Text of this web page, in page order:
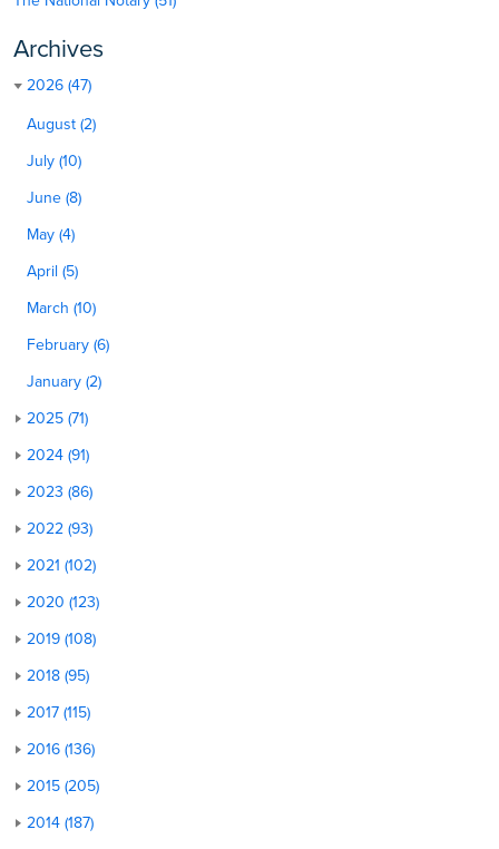
Archives
2026 (47)
August (2)
July (10)
June (8)
May (4)
April (5)
March (10)
February (6)
January (2)
2025 (71)
2024 (91)
2023 (86)
2022 (93)
2021 (102)
2020 (123)
2019 (108)
2018 (95)
2017 (115)
2016 (136)
2015 (205)
2014 (187)